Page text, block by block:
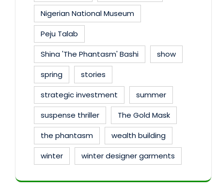
Nigerian National Museum
Peju Talab
Shina 'The Phantasm' Bashi
show
spring
stories
strategic investment
summer
suspense thriller
The Gold Mask
the phantasm
wealth building
winter
winter designer garments